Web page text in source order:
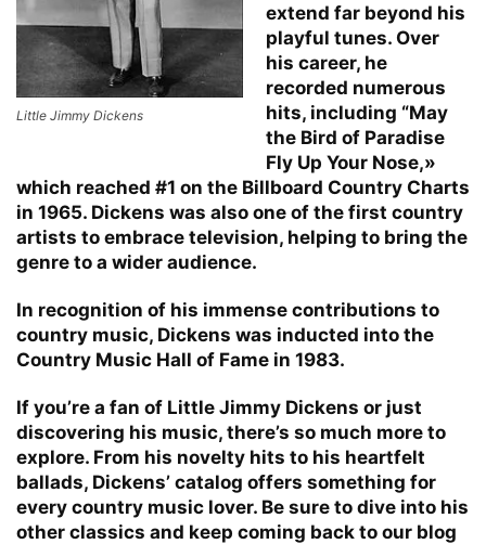
Little Jimmy Dickens
extend far beyond his
playful tunes. Over
his career, he
recorded numerous
hits, including “May
the Bird of Paradise
Fly Up Your Nose,»
which reached #1 on the Billboard Country Charts
in 1965. Dickens was also one of the first country
artists to embrace television, helping to bring the
genre to a wider audience.
In recognition of his immense contributions to
country music, Dickens was inducted into the
Country Music Hall of Fame in 1983.
If you’re a fan of Little Jimmy Dickens or just
discovering his music, there’s so much more to
explore. From his novelty hits to his heartfelt
ballads, Dickens’ catalog offers something for
every country music lover. Be sure to dive into his
other classics and keep coming back to our blog